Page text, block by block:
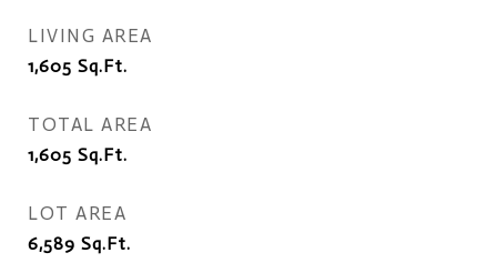
LIVING AREA
1,605 Sq.Ft.
TOTAL AREA
1,605 Sq.Ft.
LOT AREA
6,589 Sq.Ft.